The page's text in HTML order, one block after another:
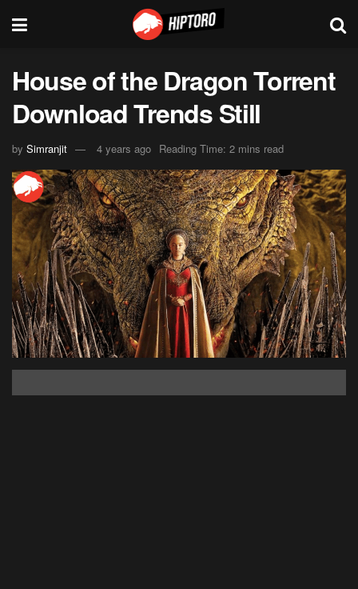
House of the Dragon Torrent
Download Trends Still
by Simranjit 4 years ago Reading Time: 2 mins read